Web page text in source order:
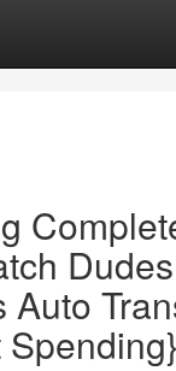
Dudes
Auto